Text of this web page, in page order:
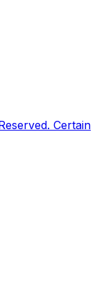
Certain